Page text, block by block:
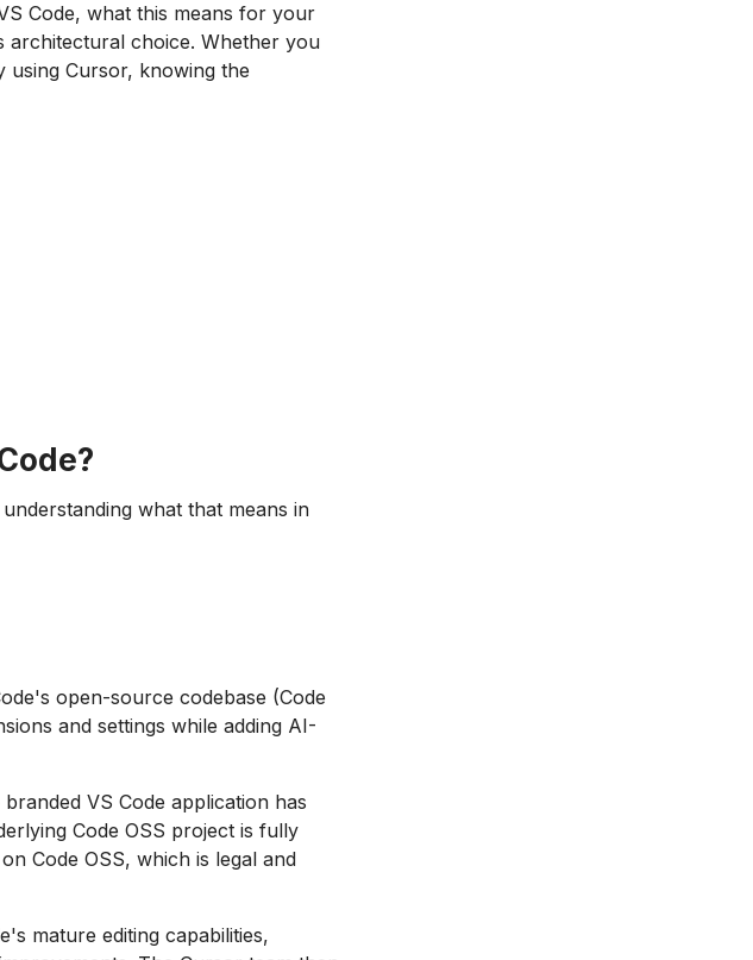
Code, what this means for your
architectural choice. Whether you
using Cursor, knowing the
what that means in
open-source codebase (Code
and settings while adding AI-
VS Code application has
Code OSS project is fully
Code OSS, which is legal and
mature editing capabilities,